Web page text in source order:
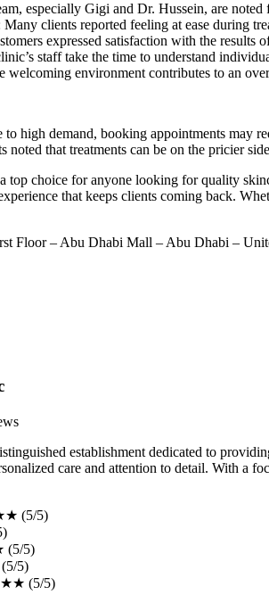
especially Gigi and Dr. Hussein, are
clients reported feeling at ease during
expressed satisfaction with the results
staff take the time to understand
welcoming environment contributes to an
high demand, booking appointments may
noted that treatments can be on the pricier
top choice for anyone looking for quality
that keeps clients coming back.
Floor – Abu Dhabi Mall – Abu Dhabi –
establishment dedicated to
care and attention to detail. With a
(5/5)
(5/5)
5)
(5/5)